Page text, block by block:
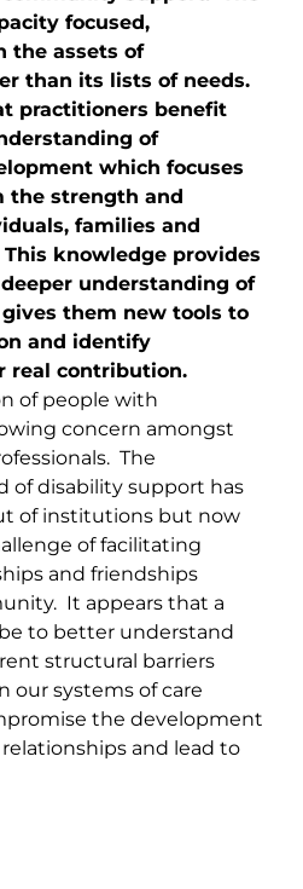
focused,
the assets of
than its lists of needs.
practitioners benefit
of
which focuses
the strength and
families and
knowledge provides
understanding of
them new tools to
and identify
real contribution.
of people with
concern amongst
The
of disability support has
of institutions but now
of facilitating
and friendships
It appears that a
to better understand
structural barriers
our systems of care
the development
and lead to